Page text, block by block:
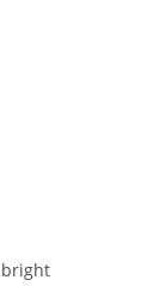
bright